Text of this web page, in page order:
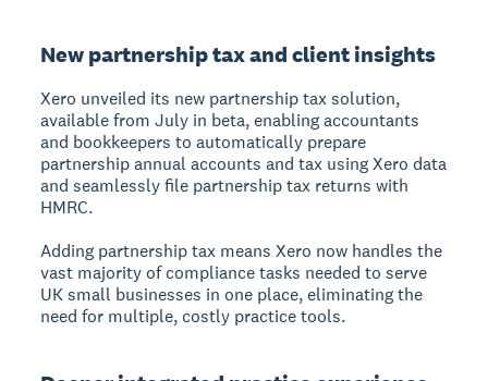
New partnership tax and client insights
Xero unveiled its new partnership tax solution,
available from July in beta, enabling accountants
and bookkeepers to automatically prepare
partnership annual accounts and tax using Xero data
and seamlessly file partnership tax returns with
HMRC.
Adding partnership tax means Xero now handles the
vast majority of compliance tasks needed to serve
UK small businesses in one place, eliminating the
need for multiple, costly practice tools.